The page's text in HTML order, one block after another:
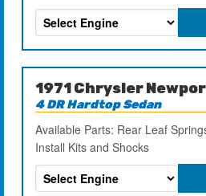
1971 Chrysler
4 DR Hardtop Sedan
Available Parts: Rear Leaf
Install Kits and Shocks